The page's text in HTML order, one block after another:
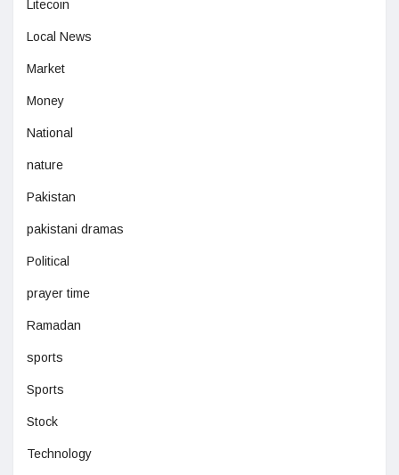
Litecoin
Local News
Market
Money
National
nature
Pakistan
pakistani dramas
Political
prayer time
Ramadan
sports
Sports
Stock
Technology